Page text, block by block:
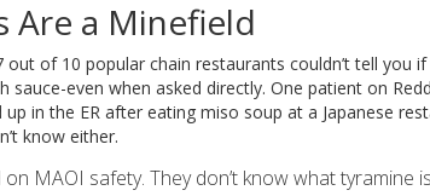
Are a Minefield
of 10 popular chain restaurants couldn’t tell you
sauce-even when asked directly. One patient on
in the ER after eating miso soup at a Japanese
know either.
MAOI safety. They don’t know what tyramine